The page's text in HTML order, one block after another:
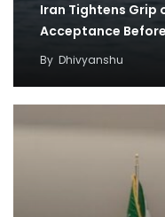
Iran Tightens Grip
Acceptance
By Dhivyanshu